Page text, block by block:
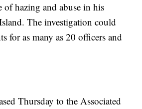
of hazing and abuse in his
The investigation could
for as many as 20 officers and
Thursday to the Associated